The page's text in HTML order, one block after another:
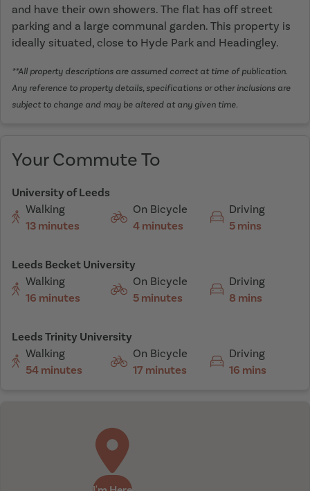
and have their own showers. The flat has off street
parking and a large communal garden. This property is
ideally situated, close to Hyde Park and Headingley.
**All property descriptions are assumed correct at time of publication.
Any reference to property details, specifications or other inclusions are
subject to change and may be altered at any given time.
Your Commute To
University of Leeds
Walking
13 minutes
On Bicycle
4 minutes
Driving
5 mins
Leeds Becket University
Walking
16 minutes
On Bicycle
5 minutes
Driving
8 mins
Leeds Trinity University
Walking
54 minutes
On Bicycle
17 minutes
Driving
16 mins